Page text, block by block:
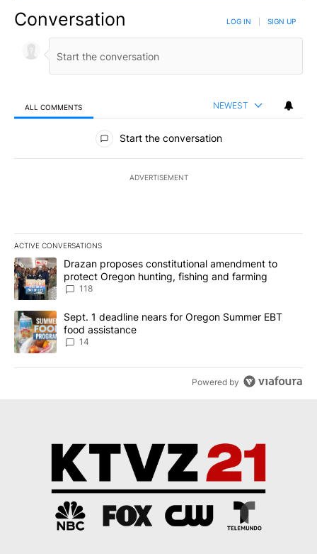
Conversation LOG IN SIGN UP
ALL COMMENTS NEWEST
All Comments
Start the conversation
ADVERTISEMENT
ACTIVE CONVERSATIONS
The following is a list of the most commented articles in the last
A trending article titled "Drazan proposes constitutional
Drazan proposes constitutional amendment to
protect Oregon hunting, fishing and farming
118
A trending article titled "Sept. 1 deadline nears for Oregon
Sept. 1 deadline nears for Oregon Summer EBT
food assistance
14
Powered by